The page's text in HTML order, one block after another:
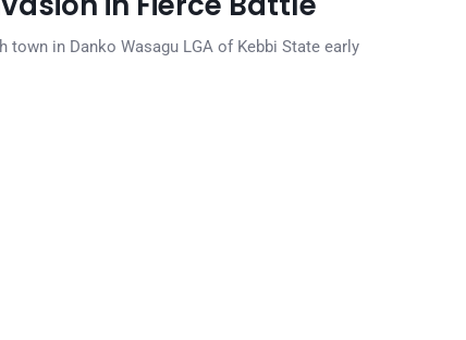
in Danko Wasagu LGA of Kebbi State early